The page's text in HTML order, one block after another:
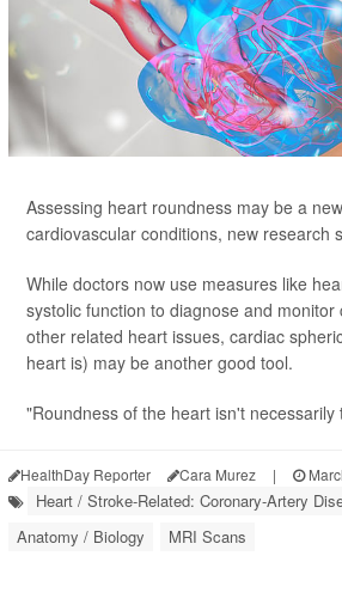
Assessing heart roundness may be a
cardiovascular conditions, new research
While doctors now use measures like
systolic function to diagnose and monitor
other related heart issues, cardiac
heart is) may be another good tool.
"Roundness of the heart isn't
HealthDay Reporter Cara Murez |
Heart / Stroke-Related: Coronary-Artery
Anatomy / Biology
MRI Scans